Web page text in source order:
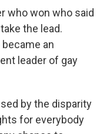
who won who said
the lead.
an
leader of gay
by the disparity
for everybody